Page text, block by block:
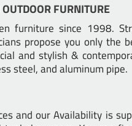
FURNITURE
furniture since 1998.
propose you only
and stylish &
steel, and aluminum pipe.
and our Availability is